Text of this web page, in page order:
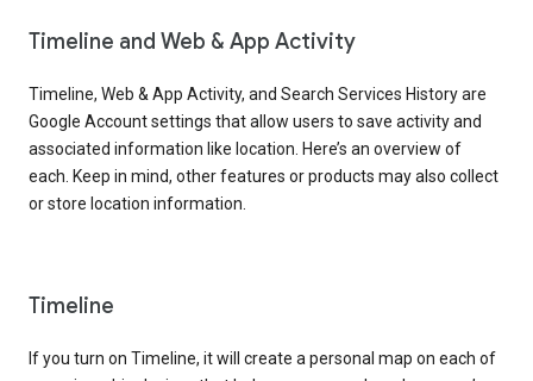
Timeline and Web & App Activity
Timeline, Web & App Activity, and Search Services History are
Google Account settings that allow users to save activity and
associated information like location. Here’s an overview of
each. Keep in mind, other features or products may also collect
or store location information.
Timeline
If you turn on Timeline, it will create a personal map on each of